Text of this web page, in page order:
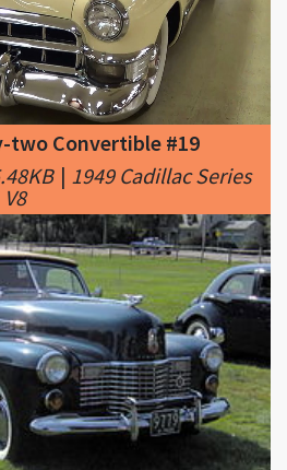
two Convertible #19
|1949 Cadillac Series
Convertible #20 |280